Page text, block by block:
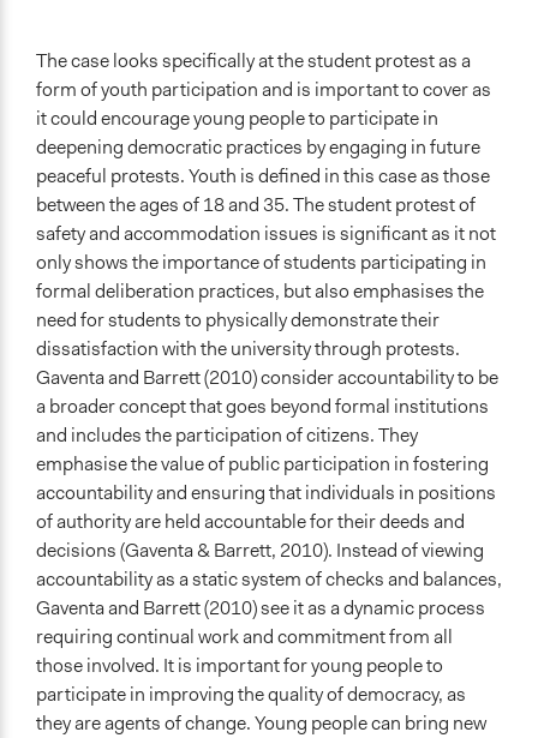
Approach
Protest
Spectrum of Public Participation
Inform
Open to All or Limited to Some?
Open to All
Targeted Demographics
Students
Youth
General Types of Methods
Deliberative and dialogic process
Informal participation
General Types of Tools/Techniques
Facilitate dialogue, discussion, and/or deliberation
Specific Methods, Tools & Techniques
Protest
Deliberation
Legality
No
The case looks specifically at the student protest as a
form of youth participation and is important to cover as
it could encourage young people to participate in
deepening democratic practices by engaging in future
peaceful protests. Youth is defined in this case as those
between the ages of 18 and 35. The student protest of
safety and accommodation issues is significant as it not
only shows the importance of students participating in
formal deliberation practices, but also emphasises the
need for students to physically demonstrate their
dissatisfaction with the university through protests.
Gaventa and Barrett (2010) consider accountability to be
a broader concept that goes beyond formal institutions
and includes the participation of citizens. They
emphasise the value of public participation in fostering
accountability and ensuring that individuals in positions
of authority are held accountable for their deeds and
decisions (Gaventa & Barrett, 2010). Instead of viewing
accountability as a static system of checks and balances,
Gaventa and Barrett (2010) see it as a dynamic process
requiring continual work and commitment from all
those involved. It is important for young people to
participate in improving the quality of democracy, as
they are agents of change. Young people can bring new